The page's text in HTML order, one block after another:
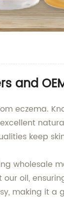
and
eczema.
keep
wholesale
oil,
making it a